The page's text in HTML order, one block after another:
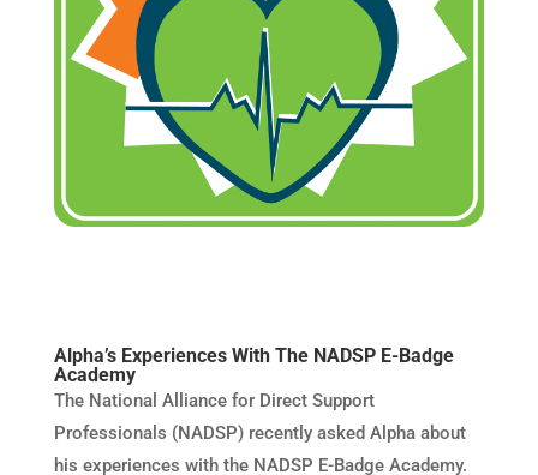
Alpha’s Experiences With The NADSP E-Badge
Academy
The National Alliance for Direct Support
Professionals (NADSP) recently asked Alpha about
his experiences with the NADSP E-Badge Academy.